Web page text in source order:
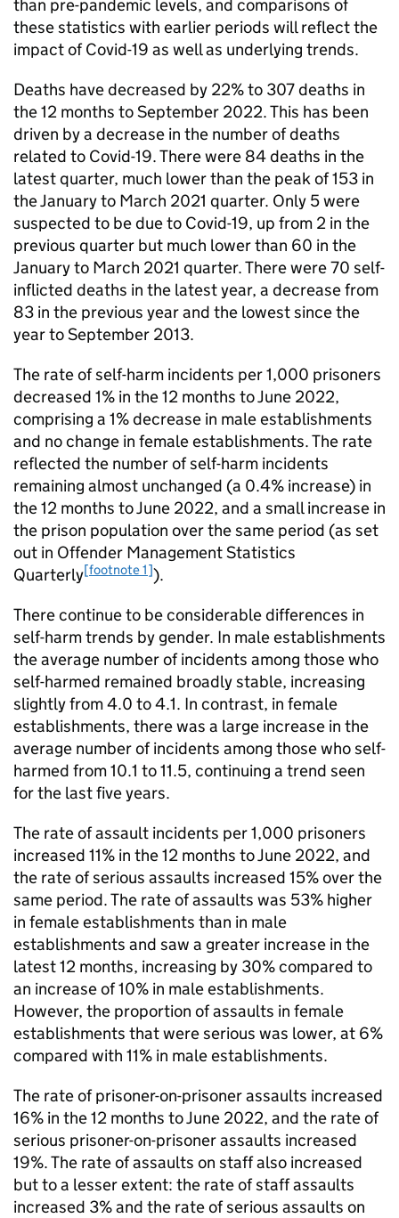
than pre-pandemic levels, and comparisons of
these statistics with earlier periods will reflect the
impact of Covid-19 as well as underlying trends.
Deaths have decreased by 22% to 307 deaths in
the 12 months to September 2022. This has been
driven by a decrease in the number of deaths
related to Covid-19. There were 84 deaths in the
latest quarter, much lower than the peak of 153 in
the January to March 2021 quarter. Only 5 were
suspected to be due to Covid-19, up from 2 in the
previous quarter but much lower than 60 in the
January to March 2021 quarter. There were 70 self-
inflicted deaths in the latest year, a decrease from
83 in the previous year and the lowest since the
year to September 2013.
The rate of self-harm incidents per 1,000 prisoners
decreased 1% in the 12 months to June 2022,
comprising a 1% decrease in male establishments
and no change in female establishments. The rate
reflected the number of self-harm incidents
remaining almost unchanged (a 0.4% increase) in
the 12 months to June 2022, and a small increase in
the prison population over the same period (as set
out in Offender Management Statistics
Quarterly[footnote 1]).
There continue to be considerable differences in
self-harm trends by gender. In male establishments
the average number of incidents among those who
self-harmed remained broadly stable, increasing
slightly from 4.0 to 4.1. In contrast, in female
establishments, there was a large increase in the
average number of incidents among those who self-
harmed from 10.1 to 11.5, continuing a trend seen
for the last five years.
The rate of assault incidents per 1,000 prisoners
increased 11% in the 12 months to June 2022, and
the rate of serious assaults increased 15% over the
same period. The rate of assaults was 53% higher
in female establishments than in male
establishments and saw a greater increase in the
latest 12 months, increasing by 30% compared to
an increase of 10% in male establishments.
However, the proportion of assaults in female
establishments that were serious was lower, at 6%
compared with 11% in male establishments.
The rate of prisoner-on-prisoner assaults increased
16% in the 12 months to June 2022, and the rate of
serious prisoner-on-prisoner assaults increased
19%. The rate of assaults on staff also increased
but to a lesser extent: the rate of staff assaults
increased 3% and the rate of serious assaults on